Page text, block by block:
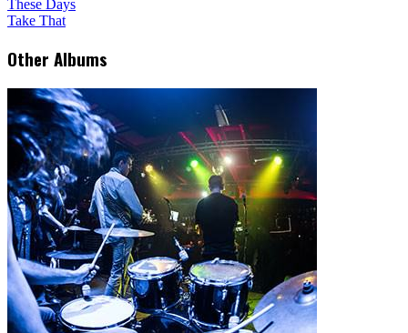
These Days
Take That
Other Albums